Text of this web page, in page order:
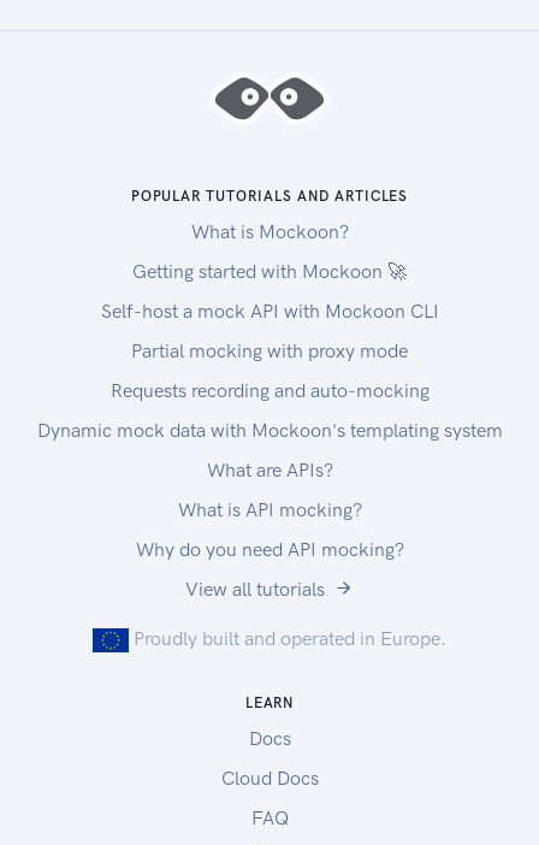
POPULAR TUTORIALS AND ARTICLES
What is Mockoon?
Getting started with Mockoon 🚀
Self-host a mock API with Mockoon CLI
Partial mocking with proxy mode
Requests recording and auto-mocking
Dynamic mock data with Mockoon's templating system
What are APIs?
What is API mocking?
Why do you need API mocking?
View all tutorials
Proudly built and operated in Europe.
LEARN
Docs
Cloud Docs
FAQ